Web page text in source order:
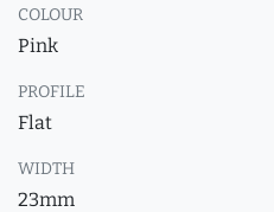
COLOUR
Pink
PROFILE
Flat
WIDTH
23mm